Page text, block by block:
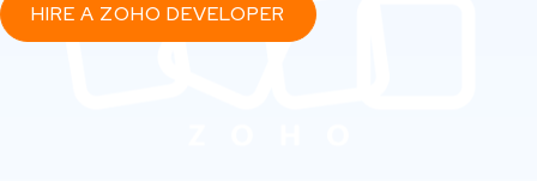
HIRE A ZOHO DEVELOPER